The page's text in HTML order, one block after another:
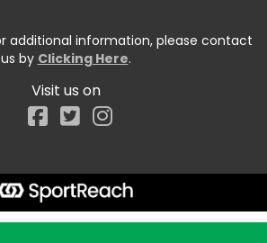
additional information, please contact
us by Clicking Here.
Visit us on
Facebook
team, or captain...